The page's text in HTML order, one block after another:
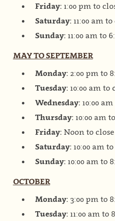
Friday: 1:00 pm to
Saturday: 11:00 am
Sunday: 11:00 am to
MAY TO SEPTEMBER
Monday: 2:00 pm to
Tuesday: 10:00 am to
Wednesday: 10:00
Thursday: 10:00 am
Friday: Noon to close
Saturday: 10:00 am
Sunday: 10:00 am to
OCTOBER
Monday: 3:00 pm to
Tuesday: 11:00 am to